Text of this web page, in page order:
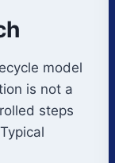
model
is not a
steps